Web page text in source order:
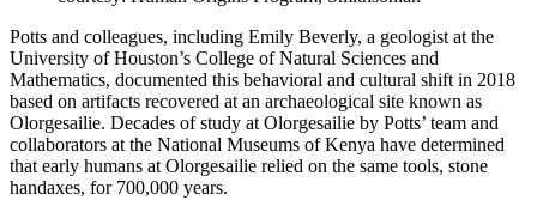
Potts and colleagues, including Emily Beverly, a geologist at the
University of Houston’s College of Natural Sciences and
Mathematics, documented this behavioral and cultural shift in 2018
based on artifacts recovered at an archaeological site known as
Olorgesailie. Decades of study at Olorgesailie by Potts’ team and
collaborators at the National Museums of Kenya have determined
that early humans at Olorgesailie relied on the same tools, stone
handaxes, for 700,000 years.